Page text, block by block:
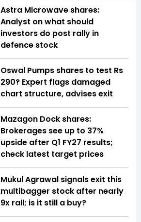
Astra Microwave shares:
Analyst on what should
investors do post rally in
defence stock
Oswal Pumps shares to test Rs
290? Expert flags damaged
chart structure, advises exit
Mazagon Dock shares:
Brokerages see up to 37%
upside after Q1 FY27 results;
check latest target prices
Mukul Agrawal signals exit this
multibagger stock after nearly
9x rall; is it still a buy?